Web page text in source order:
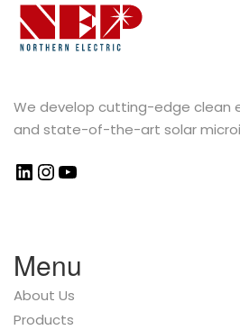
We develop cutting-edge clean
and state-of-the-art solar
Menu
About Us
Products